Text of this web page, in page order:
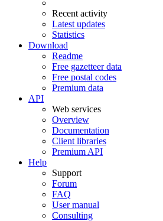
Recent activity
Latest updates
Statistics
Download
Readme
Free gazetteer data
Free postal codes
Premium data
API
Web services
Overview
Documentation
Client libraries
Premium API
Help
Support
Forum
FAQ
User manual
Consulting